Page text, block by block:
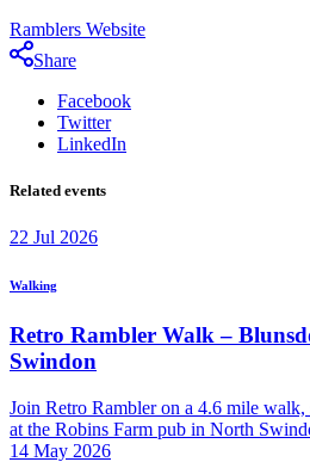
Ramblers Website
Share
Facebook
Twitter
LinkedIn
Related events
22 Jul 2026
Walking
Retro Rambler Walk –
Swindon
Join Retro Rambler on a 4.6 mile
at the Robins Farm pub in North
14 May 2026